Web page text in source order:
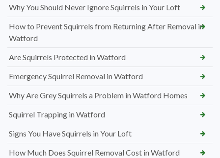
Why You Should Never Ignore Squirrels in Your Loft
How to Prevent Squirrels from Returning After Removal in
Watford
Are Squirrels Protected in Watford
Emergency Squirrel Removal in Watford
Why Are Grey Squirrels a Problem in Watford Homes
Squirrel Trapping in Watford
Signs You Have Squirrels in Your Loft
How Much Does Squirrel Removal Cost in Watford